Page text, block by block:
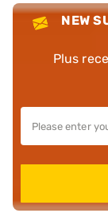
NEW
Plus